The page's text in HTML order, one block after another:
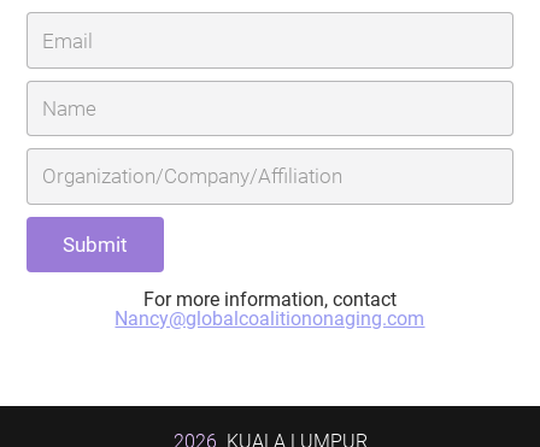
For more information, contact
Nancy@globalcoalitiononaging.com
2026 KUALA LUMPUR